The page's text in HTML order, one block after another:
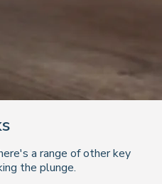
a range of other key
the plunge.